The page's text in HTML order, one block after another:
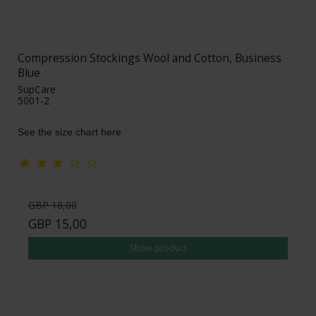
Compression Stockings Wool and Cotton, Business
Blue
SupCare
5001-2
See the size chart here
GBP 18,00
GBP 15,00
Show product